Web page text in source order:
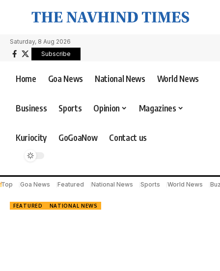
Saturday, 8 Aug 2026
Subscribe
Home Goa News National News World News
Business Sports Opinion Magazines
Kuriocity GoGoaNow Contact us
Top Goa News Featured National News Sports World News
FEATURED NATIONAL NEWS